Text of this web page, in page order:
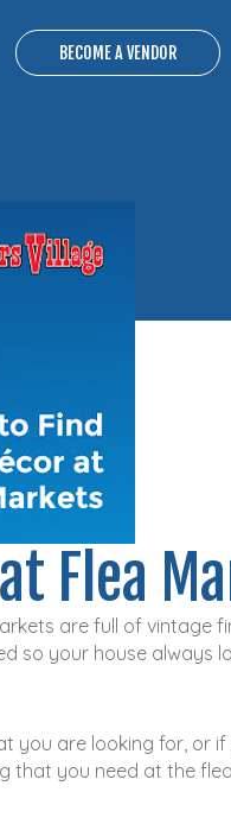
BECOME A VENDOR
Flea
are full of vintage
so your house always
you are looking for, or
that you need at the